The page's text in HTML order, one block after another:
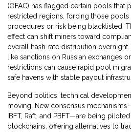
(OFAC) has flagged certain pools that
restricted regions, forcing those pools
procedures or risk being blacklisted.
effect can shift miners toward
overall hash rate distribution
like sanctions on Russian exchanges
restrictions can cause rapid pool
safe havens with stable payout
Beyond politics, technical
moving. New consensus
IBFT, Raft, and PBFT—are being
blockchains, offering alternatives to